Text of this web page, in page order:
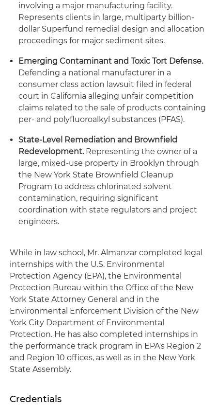
involving a major manufacturing facility.
Represents clients in large, multiparty billion-
dollar Superfund remedial design and allocation
proceedings for major sediment sites.
Emerging Contaminant and Toxic Tort Defense.
Defending a national manufacturer in a
consumer class action lawsuit filed in federal
court in California alleging unfair competition
claims related to the sale of products containing
per- and polyfluoroalkyl substances (PFAS).
State-Level Remediation and Brownfield
Redevelopment.Representing the owner of a
large, mixed-use property in Brooklyn through
the New York State Brownfield Cleanup
Program to address chlorinated solvent
contamination, requiring significant
coordination with state regulators and project
engineers.
While in law school, Mr. Almanzar completed legal
internships with the U.S. Environmental
Protection Agency (EPA), the Environmental
Protection Bureau within the Office of the New
York State Attorney General and in the
Environmental Enforcement Division of the New
York City Department of Environmental
Protection. He has also completed internships in
the performance track program in EPA's Region 2
and Region 10 offices, as well as in the New York
State Assembly.
Credentials